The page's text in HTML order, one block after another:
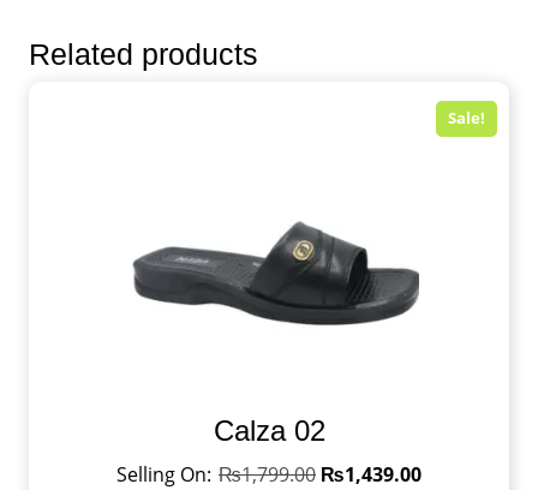
Related products
Sale!
Calza 02
₨1,799.00 ₨1,439.00